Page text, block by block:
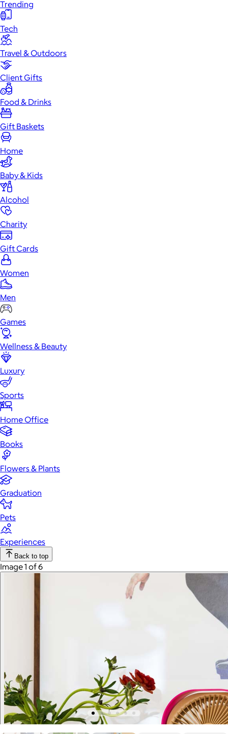
Trending
Tech
Travel & Outdoors
Client Gifts
Food & Drinks
Gift Baskets
Home
Baby & Kids
Alcohol
Charity
Gift Cards
Women
Men
Games
Wellness & Beauty
Luxury
Sports
Home Office
Books
Flowers & Plants
Graduation
Pets
Experiences
Back to top
Image 1 of 6